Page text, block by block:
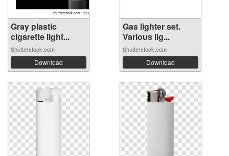
Gray plastic
cigarette light...
Shutterstock.com
Download
Gas lighter set.
Various lig...
Shutterstock.com
Download